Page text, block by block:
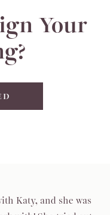
Your
Katy, and she was